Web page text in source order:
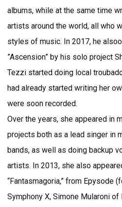
albums, while at the same time
artists around the world, all who
styles of music. In 2017, he
”Ascension” by his solo project
Tezzi started doing local
had already started writing her
were soon recorded.
Over the years, she appeared in
projects both as a lead singer in
bands, as well as doing backup
artists. In 2013, she also
“Fantasmagoria,” from Epysode
Symphony X, Simone Mularoni of